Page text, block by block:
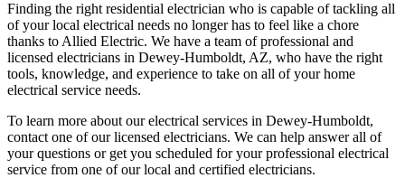
Finding the right residential electrician who is capable of tackling all
of your local electrical needs no longer has to feel like a chore
thanks to Allied Electric. We have a team of professional and
licensed electricians in Dewey-Humboldt, AZ, who have the right
tools, knowledge, and experience to take on all of your home
electrical service needs.
To learn more about our electrical services in Dewey-Humboldt,
contact one of our licensed electricians. We can help answer all of
your questions or get you scheduled for your professional electrical
service from one of our local and certified electricians.